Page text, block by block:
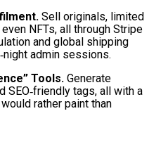
Sell originals, limited
NFTs, all through Stripe
and global shipping
admin sessions.
Tools. Generate
SEO‑friendly tags, all with a
rather paint than